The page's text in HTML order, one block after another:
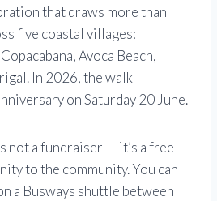
that draws more than
five coastal villages:
Avoca Beach,
In 2026, the walk
on Saturday 20 June.
not a fundraiser — it’s a free
to the community. You can
a Busways shuttle between